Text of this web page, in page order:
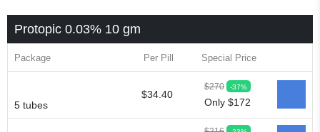
Protopic 0.03% 10 gm
Package Per Pill Special Price
5 tubes
$34.40
$270 -37%
Only $172